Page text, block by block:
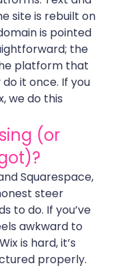
site is rebuilt on
is pointed
the
platform that
it once. If you
we do this
(or
Squarespace,
steer
to do. If you’ve
awkward to
is hard, it’s
properly.